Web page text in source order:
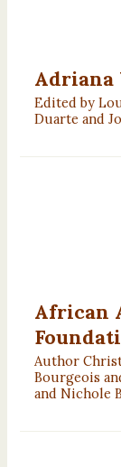
Adriana
Edited by
Duarte and
African
Author
Bourgeois
and Nichole